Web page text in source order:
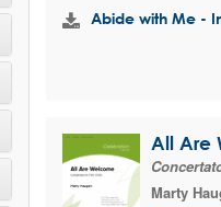
Abide with Me -
All Are
Marty